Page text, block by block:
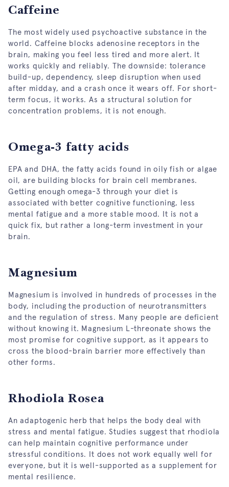
Caffeine
The most widely used psychoactive substance in the
world. Caffeine blocks adenosine receptors in the
brain, making you feel less tired and more alert. It
works quickly and reliably. The downside: tolerance
build-up, dependency, sleep disruption when used
after midday, and a crash once it wears off. For short-
term focus, it works. As a structural solution for
concentration problems, it is not enough.
Omega-3 fatty acids
EPA and DHA, the fatty acids found in oily fish or algae
oil, are building blocks for brain cell membranes.
Getting enough omega-3 through your diet is
associated with better cognitive functioning, less
mental fatigue and a more stable mood. It is not a
quick fix, but rather a long-term investment in your
brain.
Magnesium
Magnesium is involved in hundreds of processes in the
body, including the production of neurotransmitters
and the regulation of stress. Many people are deficient
without knowing it. Magnesium L-threonate shows the
most promise for cognitive support, as it appears to
cross the blood-brain barrier more effectively than
other forms.
Rhodiola Rosea
An adaptogenic herb that helps the body deal with
stress and mental fatigue. Studies suggest that rhodiola
can help maintain cognitive performance under
stressful conditions. It does not work equally well for
everyone, but it is well-supported as a supplement for
mental resilience.